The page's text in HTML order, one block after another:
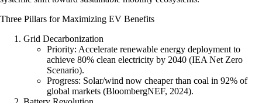
Three Pillars for Maximizing EV Benefits
Grid Decarbonization
Priority: Accelerate renewable energy deployment to
achieve 80% clean electricity by 2040 (IEA Net Zero
Scenario).
Progress: Solar/wind now cheaper than coal in 92% of
global markets (BloombergNEF, 2024).